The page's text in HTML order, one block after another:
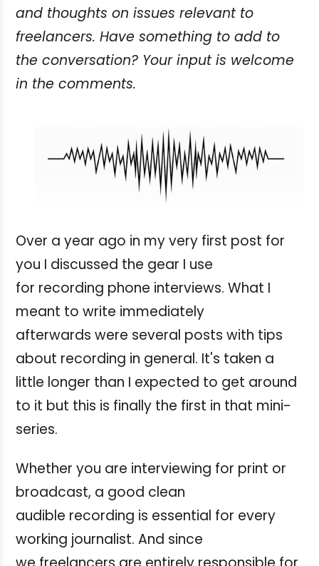
and thoughts on issues relevant to
freelancers. Have something to add to
the conversation? Your input is welcome
in the comments.
Over a year ago in my very first post for
you I discussed the gear I use
for recording phone interviews. What I
meant to write immediately
afterwards were several posts with tips
about recording in general. It's taken a
little longer than I expected to get around
to it but this is finally the first in that mini-
series.
Whether you are interviewing for print or
broadcast, a good clean
audible recording is essential for every
working journalist. And since